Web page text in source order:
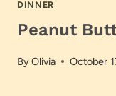
DINNER
Peanut
ByOlivia October